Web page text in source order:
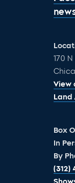
170
View
Land
Box
In
By
(312)